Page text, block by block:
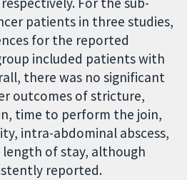
patients in three studies,
for the reported
included patients with
there was no significant
outcomes of stricture,
time to perform the join,
intra-abdominal abscess,
of stay, although
reported.